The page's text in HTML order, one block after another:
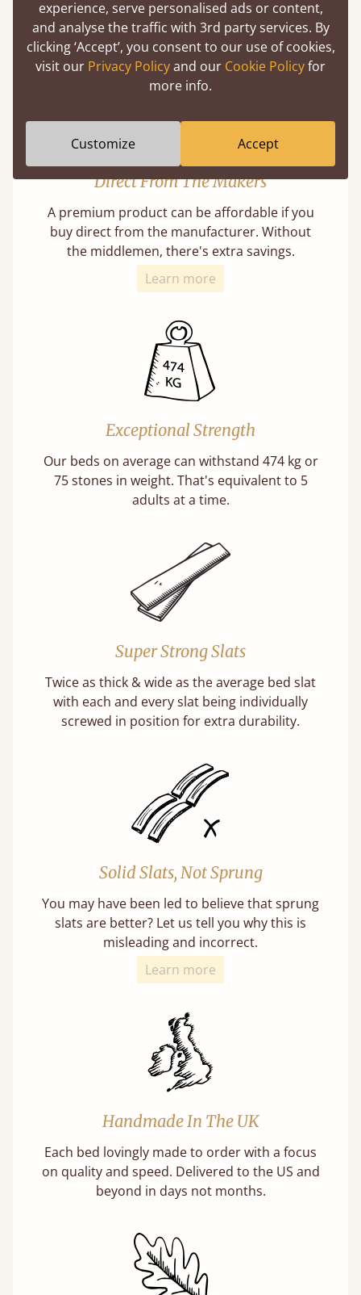
Learn More
Direct From The Makers
A premium product can be affordable if you
buy direct from the manufacturer. Without
the middlemen, there's extra savings.
Learn more
Exceptional Strength
Our beds on average can withstand 474 kg or
75 stones in weight. That's equivalent to 5
adults at a time.
Super Strong Slats
Twice as thick & wide as the average bed slat
with each and every slat being individually
screwed in position for extra durability.
Solid Slats, Not Sprung
You may have been led to believe that sprung
slats are better? Let us tell you why this is
misleading and incorrect.
Learn more
Handmade In The UK
Each bed lovingly made to order with a focus
on quality and speed. Delivered to the US and
beyond in days not months.
experience, serve personalised ads or content,
and analyse the traffic with 3rd party services. By
clicking ‘Accept’, you consent to our use of cookies,
visit our Privacy Policyand our Cookie Policyfor
more info.
Customize Accept